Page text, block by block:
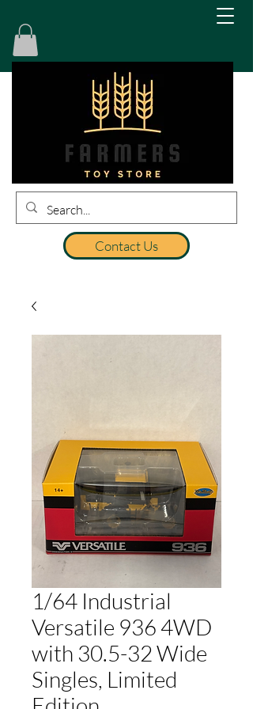
Contact Us
1/64 Industrial
Versatile 936 4WD
with 30.5-32 Wide
Singles, Limited